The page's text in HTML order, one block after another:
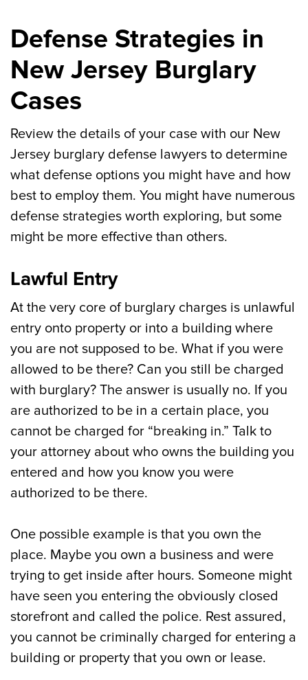
Defense Strategies in
New Jersey Burglary
Cases
Review the details of your case with our New
Jersey burglary defense lawyers to determine
what defense options you might have and how
best to employ them. You might have numerous
defense strategies worth exploring, but some
might be more effective than others.
Lawful Entry
At the very core of burglary charges is unlawful
entry onto property or into a building where
you are not supposed to be. What if you were
allowed to be there? Can you still be charged
with burglary? The answer is usually no. If you
are authorized to be in a certain place, you
cannot be charged for “breaking in.” Talk to
your attorney about who owns the building you
entered and how you know you were
authorized to be there.
One possible example is that you own the
place. Maybe you own a business and were
trying to get inside after hours. Someone might
have seen you entering the obviously closed
storefront and called the police. Rest assured,
you cannot be criminally charged for entering a
building or property that you own or lease.